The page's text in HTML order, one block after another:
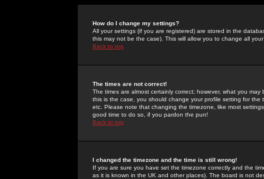
How do I change my settings?
All your settings (if you are registered) are stored in the
this may not be the case). This will allow you to change all
Back to top
The times are not correct!
The times are almost certainly correct; however, what you
this is the case, you should change your profile setting for
etc. Please note that changing the timezone, like most
good time to do so, if you pardon the pun!
Back to top
I changed the timezone and the time is still wrong!
If you are sure you have set the timezone correctly and the
as it is known in the UK and other places). The board is not